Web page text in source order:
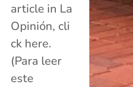
article in La
Opinión, cli
ck here.
(Para leer
este